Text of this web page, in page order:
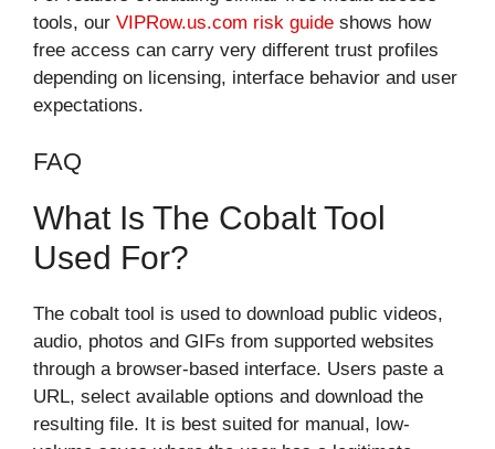
tools, our VIPRow.us.com risk guide shows how
free access can carry very different trust profiles
depending on licensing, interface behavior and user
expectations.
FAQ
What Is The Cobalt Tool
Used For?
The cobalt tool is used to download public videos,
audio, photos and GIFs from supported websites
through a browser-based interface. Users paste a
URL, select available options and download the
resulting file. It is best suited for manual, low-